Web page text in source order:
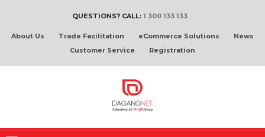
QUESTIONS? CALL: 1 300 133 133
About Us Trade Facilitation eCommerce Solutions
News
Customer Service
Registration